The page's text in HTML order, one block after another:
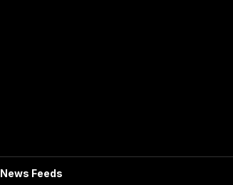
News Feeds